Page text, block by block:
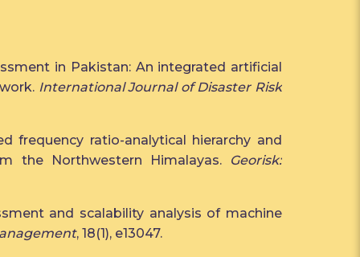
in Pakistan: An integrated artificial
International Journal of Disaster Risk
frequency ratio-analytical hierarchy and
the Northwestern Himalayas.
Georisk:
and scalability analysis of machine
, 18(1), e13047.